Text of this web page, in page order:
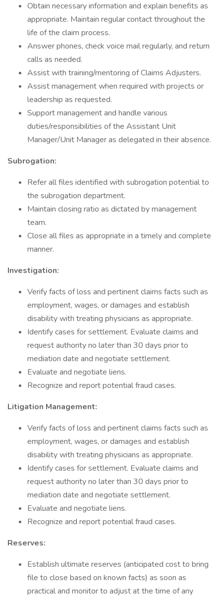
Obtain necessary information and explain benefits as
appropriate. Maintain regular contact throughout the
life of the claim process.
Answer phones, check voice mail regularly, and return
calls as needed.
Assist with training/mentoring of Claims Adjusters.
Assist management when required with projects or
leadership as requested.
Support management and handle various
duties/responsibilities of the Assistant Unit
Manager/Unit Manager as delegated in their absence.
Subrogation:
Refer all files identified with subrogation potential to
the subrogation department.
Maintain closing ratio as dictated by management
team.
Close all files as appropriate in a timely and complete
manner.
Investigation:
Verify facts of loss and pertinent claims facts such as
employment, wages, or damages and establish
disability with treating physicians as appropriate.
Identify cases for settlement. Evaluate claims and
request authority no later than 30 days prior to
mediation date and negotiate settlement.
Evaluate and negotiate liens.
Recognize and report potential fraud cases.
Litigation Management:
Verify facts of loss and pertinent claims facts such as
employment, wages, or damages and establish
disability with treating physicians as appropriate.
Identify cases for settlement. Evaluate claims and
request authority no later than 30 days prior to
mediation date and negotiate settlement.
Evaluate and negotiate liens.
Recognize and report potential fraud cases.
Reserves:
Establish ultimate reserves (anticipated cost to bring
file to close based on known facts) as soon as
practical and monitor to adjust at the time of any